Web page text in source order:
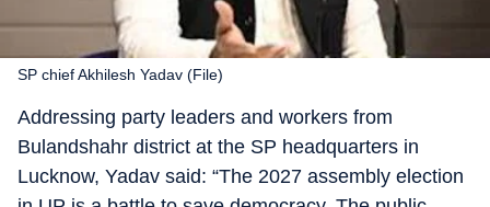
SP chief Akhilesh Yadav (File)
Addressing party leaders and workers from
Bulandshahr district at the SP headquarters in
Lucknow, Yadav said: “The 2027 assembly election